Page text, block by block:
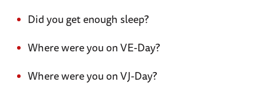
Did you get enough sleep?
Where were you on VE-Day?
Where were you on VJ-Day?